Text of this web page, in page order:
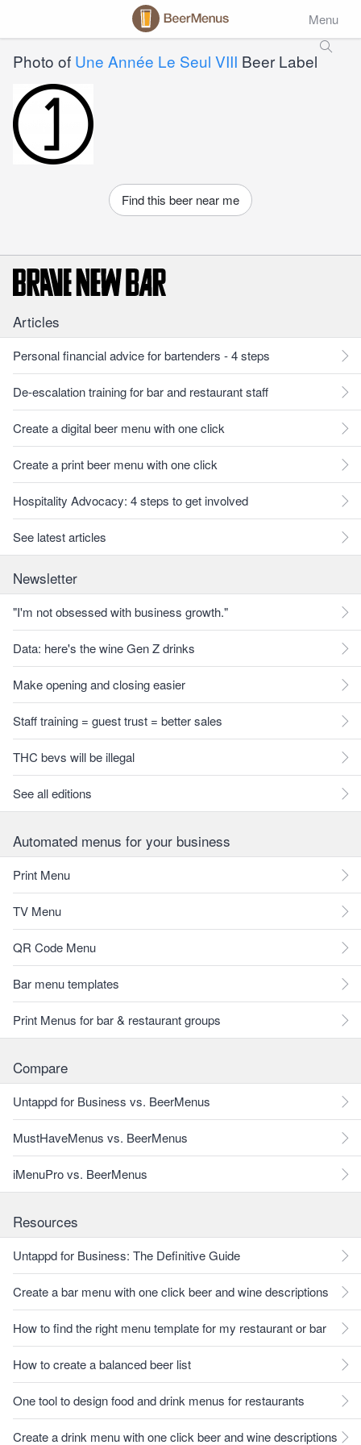
Menu
Photo of Une Année Le Seul VIII Beer Label
Find this beer near me
Articles
Personal financial advice for bartenders - 4 steps
De-escalation training for bar and restaurant staff
Create a digital beer menu with one click
Create a print beer menu with one click
Hospitality Advocacy: 4 steps to get involved
See latest articles
Newsletter
"I'm not obsessed with business growth."
Data: here's the wine Gen Z drinks
Make opening and closing easier
Staff training = guest trust = better sales
THC bevs will be illegal
See all editions
Automated menus for your business
Print Menu
TV Menu
QR Code Menu
Bar menu templates
Print Menus for bar & restaurant groups
Compare
Untappd for Business vs. BeerMenus
MustHaveMenus vs. BeerMenus
iMenuPro vs. BeerMenus
Resources
Untappd for Business: The Definitive Guide
Create a bar menu with one click beer and wine descriptions
How to find the right menu template for my restaurant or bar
How to create a balanced beer list
One tool to design food and drink menus for restaurants
Create a drink menu with one click beer and wine descriptions